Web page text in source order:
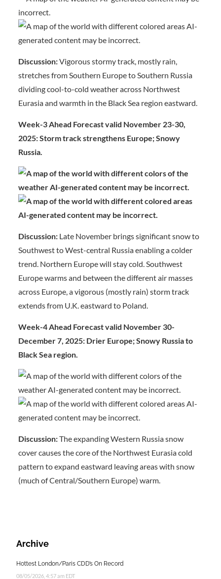
Discussion:Vigorous stormy track, mostly rain,
stretches from Southern Europe to Southern Russia
dividing cool-to-cold weather across Northwest
Eurasia and warmth in the Black Sea region eastward.
Week-3 Ahead Forecast valid November 23-30,
2025: Storm track strengthens Europe; Snowy
Russia.
Discussion: Late November brings significant snow to
Southwest to West-central Russia enabling a colder
trend. Northern Europe will stay cold. Southwest
Europe warms and between the different air masses
across Europe, a vigorous (mostly rain) storm track
extends from U.K. eastward to Poland.
Week-4 Ahead Forecast valid November 30-
December 7, 2025: Drier Europe; Snowy Russia to
Black Sea region.
Discussion:The expanding Western Russia snow
cover causes the core of the Northwest Eurasia cold
pattern to expand eastward leaving areas with snow
(much of Central/Southern Europe) warm.
Archive
Hottest London/Paris CDD’s On Record
08/05/2026, 4:57 am EDT